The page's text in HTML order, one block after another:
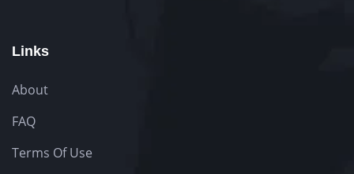
Links
About
FAQ
Terms Of Use